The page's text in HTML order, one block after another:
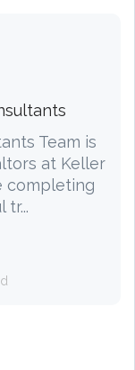
Team is
at Keller
completing
tr...